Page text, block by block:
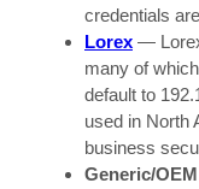
credentials
Lorex —
many of
default to
used in North
business
Generic/